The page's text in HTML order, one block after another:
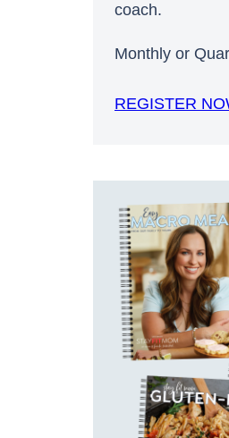
coach.
Monthly or
REGISTER